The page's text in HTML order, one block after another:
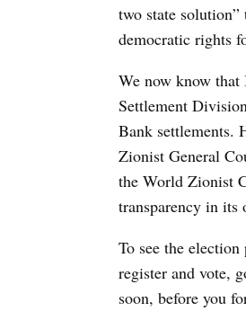
two state
democratic rights
We now know that
Settlement
Bank settlements.
Zionist General
the World Zionist
transparency in its
To see the
register and vote,
soon, before you